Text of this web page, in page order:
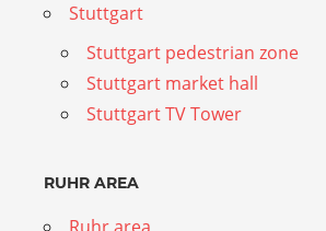
Stuttgart
Stuttgart pedestrian zone
Stuttgart market hall
Stuttgart TV Tower
RUHR AREA